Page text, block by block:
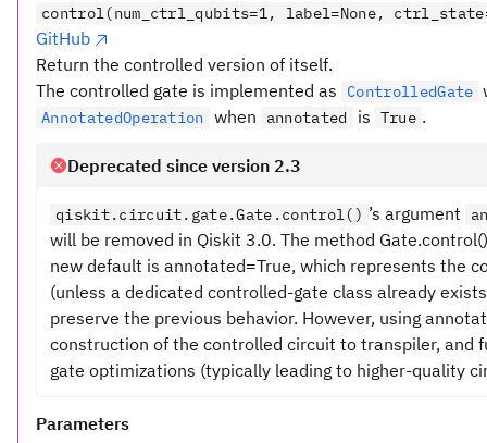
control(num_ctrl_qubits=1, label=None,
GitHub
Return the controlled version of itself.
The controlled gate is implemented as
ControlledGate
AnnotatedOperation when annotated is True .
Deprecated since version 2.3
qiskit.circuit.gate.Gate.control() ’s argument
will be removed in Qiskit 3.0. The method
new default is annotated=True, which represents the
(unless a dedicated controlled-gate class already
preserve the previous behavior. However, using
construction of the controlled circuit to transpiler, and
gate optimizations (typically leading to higher-quality
Parameters